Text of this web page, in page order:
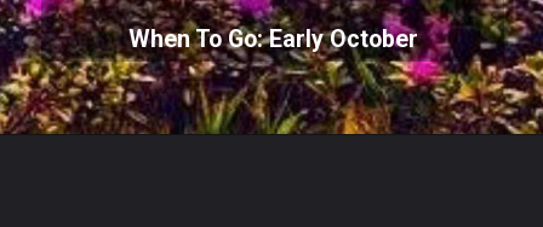
When To Go: Early October